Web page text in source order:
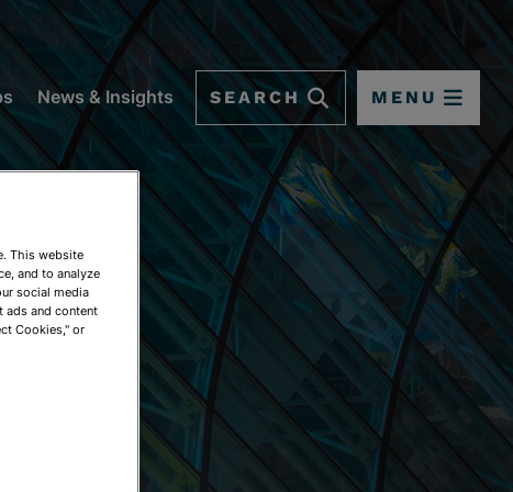
News & Insights SEARCH MENU
This website
and to analyze
social media
ads and content
Cookies," or